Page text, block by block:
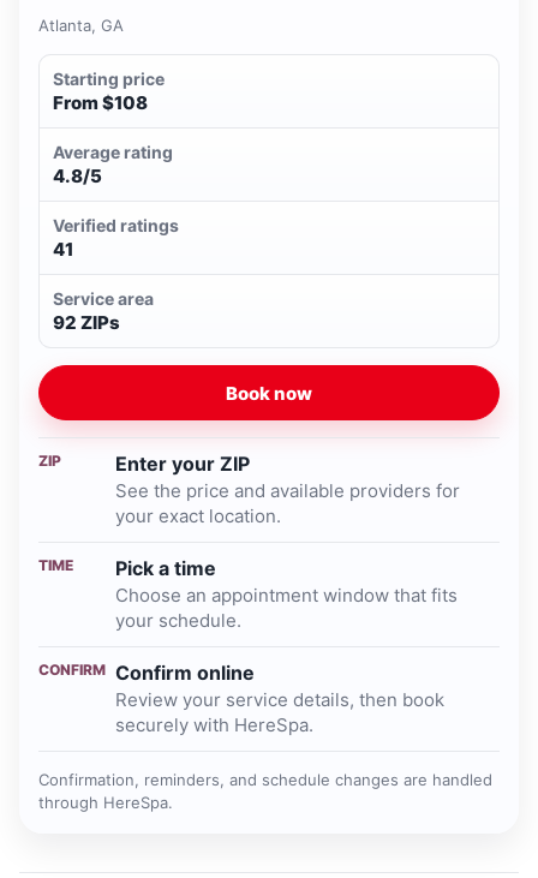
Atlanta, GA
Starting price
From $108
Average rating
4.8/5
Verified ratings
41
Service area
92 ZIPs
Book now
ZIP Enter your ZIP
See the price and available providers for
your exact location.
TIME Pick a time
Choose an appointment window that fits
your schedule.
CONFIRM Confirm online
Review your service details, then book
securely with HereSpa.
Confirmation, reminders, and schedule changes are handled
through HereSpa.